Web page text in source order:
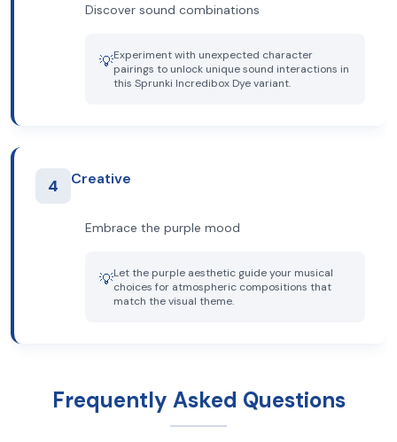
Discover sound combinations
💡Experiment with unexpected character
pairings to unlock unique sound interactions in
this Sprunki Incredibox Dye variant.
4 Creative
Embrace the purple mood
💡Let the purple aesthetic guide your musical
choices for atmospheric compositions that
match the visual theme.
Frequently Asked Questions